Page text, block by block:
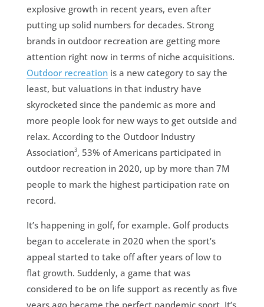
explosive growth in recent years, even after
putting up solid numbers for decades. Strong
brands in outdoor recreation are getting more
attention right now in terms of niche acquisitions.
Outdoor recreationis a new category to say the
least, but valuations in that industry have
skyrocketed since the pandemic as more and
more people look for new ways to get outside and
relax. According to the Outdoor Industry
Association3, 53% of Americans participated in
outdoor recreation in 2020, up by more than 7M
people to mark the highest participation rate on
record.
It’s happening in golf, for example. Golf products
began to accelerate in 2020 when the sport’s
appeal started to take off after years of low to
flat growth. Suddenly, a game that was
considered to be on life support as recently as five